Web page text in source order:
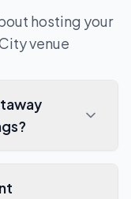
hosting your
venue